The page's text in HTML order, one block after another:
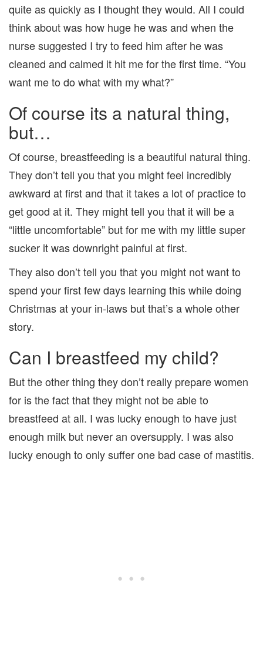
quite as quickly as I thought they would. All I could
think about was how huge he was and when the
nurse suggested I try to feed him after he was
cleaned and calmed it hit me for the first time. “You
want me to do what with my what?”
Of course its a natural thing,
but…
Of course, breastfeeding is a beautiful natural thing.
They don’t tell you that you might feel incredibly
awkward at first and that it takes a lot of practice to
get good at it. They might tell you that it will be a
“little uncomfortable” but for me with my little super
sucker it was downright painful at first.
They also don’t tell you that you might not want to
spend your first few days learning this while doing
Christmas at your in-laws but that’s a whole other
story.
Can I breastfeed my child?
But the other thing they don’t really prepare women
for is the fact that they might not be able to
breastfeed at all. I was lucky enough to have just
enough milk but never an oversupply. I was also
lucky enough to only suffer one bad case of mastitis.